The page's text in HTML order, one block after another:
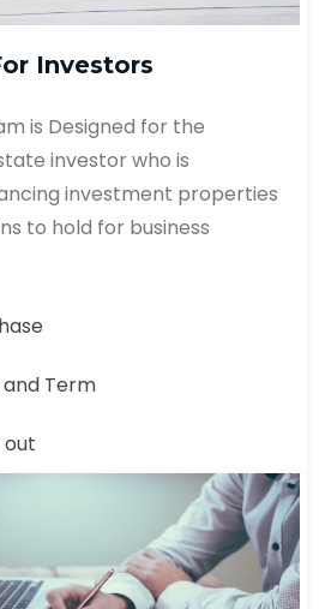
Investors
is Designed for the
investor who is
investment properties
to hold for business
Term